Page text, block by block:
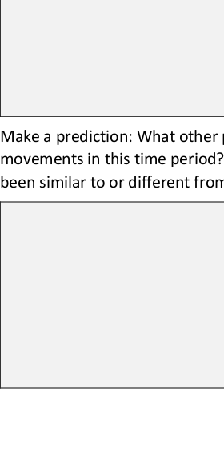
Make a prediction: What
movements in this time
been similar to or different